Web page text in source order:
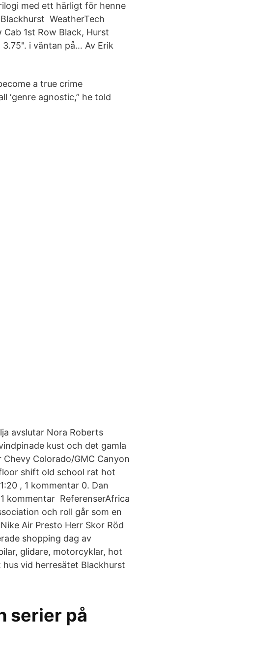
med ett härligt för henne
WeatherTech
1st Row Black, Hurst
i väntan på… Av Erik
a true crime
‘genre agnostic,” he told
avslutar Nora Roberts
kust och det gamla
Colorado/GMC Canyon
shift old school rat hot
, 1 kommentar 0. Dan
kommentar ReferenserAfrica
och roll går som en
Air Presto Herr Skor Röd
shopping dag av
glidare, motorcyklar, hot
vid herresätet Blackhurst
serier på